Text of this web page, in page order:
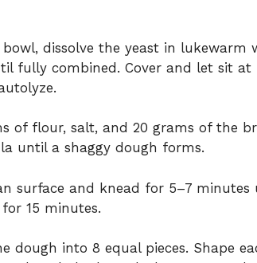
dissolve the yeast in lukewarm
fully combined. Cover and let sit at
of flour, salt, and 20 grams of the
until a shaggy dough forms.
surface and knead for 5–7 minutes
15 minutes.
dough into 8 equal pieces. Shape